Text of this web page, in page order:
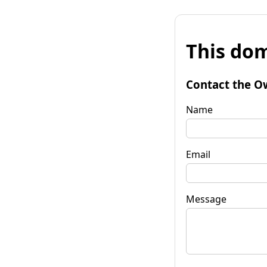
This
Contact the
Name
Email
Message